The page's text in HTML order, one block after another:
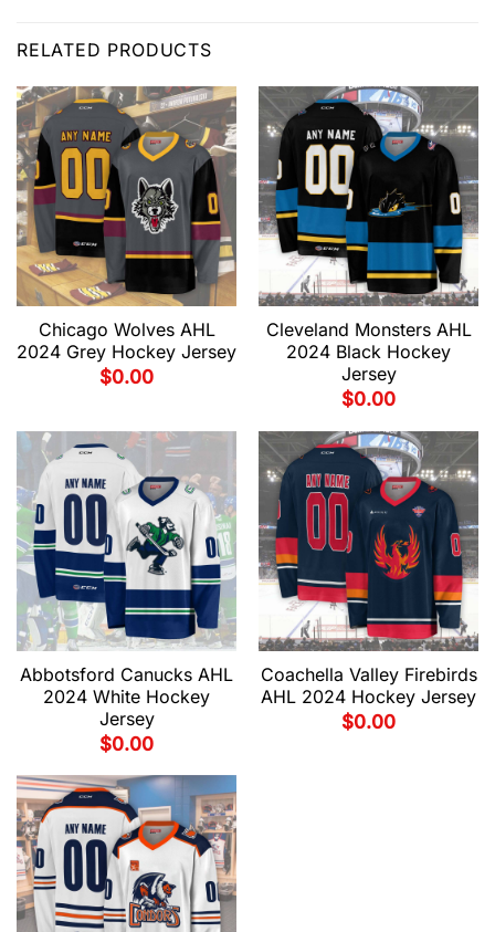
RELATED PRODUCTS
Chicago Wolves AHL
2024 Grey Hockey Jersey
$0.00
Cleveland Monsters AHL
2024 Black Hockey
Jersey
$0.00
Abbotsford Canucks AHL
2024 White Hockey
Jersey
$0.00
Coachella Valley Firebirds
AHL 2024 Hockey Jersey
$0.00